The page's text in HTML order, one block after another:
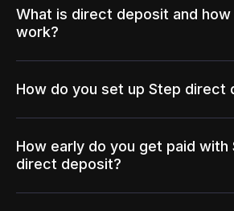
What is direct deposit and
work?
How do you set up Step direct
How early do you get paid with
direct deposit?